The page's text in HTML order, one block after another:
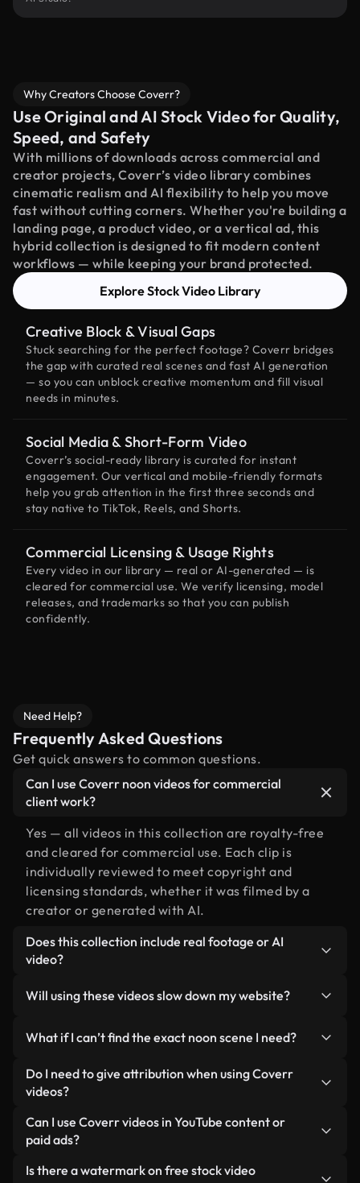
Why Creators Choose Coverr?
Use Original and AI Stock Video for Quality,
Speed, and Safety
With millions of downloads across commercial and
creator projects, Coverr’s video library combines
cinematic realism and AI flexibility to help you move
fast without cutting corners. Whether you're building a
landing page, a product video, or a vertical ad, this
hybrid collection is designed to fit modern content
workflows — while keeping your brand protected.
Explore Stock Video Library
Creative Block & Visual Gaps
Stuck searching for the perfect footage? Coverr bridges
the gap with curated real scenes and fast AI generation
— so you can unblock creative momentum and fill visual
needs in minutes.
Social Media & Short-Form Video
Coverr’s social-ready library is curated for instant
engagement. Our vertical and mobile-friendly formats
help you grab attention in the first three seconds and
stay native to TikTok, Reels, and Shorts.
Commercial Licensing & Usage Rights
Every video in our library — real or AI-generated — is
cleared for commercial use. We verify licensing, model
releases, and trademarks so that you can publish
confidently.
Need Help?
Frequently Asked Questions
Get quick answers to common questions.
Can I use Coverr noon videos for commercial
client work?
Yes — all videos in this collection are royalty-free
and cleared for commercial use. Each clip is
individually reviewed to meet copyright and
licensing standards, whether it was filmed by a
creator or generated with AI.
Does this collection include real footage or AI
video?
human-shot footage related to noon alongside AI-
you always know what you’re using.
Will using these videos slow down my website?
lightweight, web-ready formats designed for
background use — keeping quality high while
minimizing load times and improving metrics like
What if I can’t find the exact noon scene I need?
You can create one instantly using Coverr AI
Studio. Just describe the scene — like "noon at
video for you in seconds aligned with our licensing
standards.
Do I need to give attribution when using Coverr
videos?
No attribution is required. All videos in our stock
library are royalty-free and can be used without
appreciated.
Can I use Coverr videos in YouTube content or
paid ads?
Yes. All stock footage from Coverr can be used in
Is there a watermark on free stock video